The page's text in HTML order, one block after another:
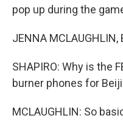
pop up during the
JENNA MCLAUGHLIN,
SHAPIRO: Why is the
burner phones for
MCLAUGHLIN: So